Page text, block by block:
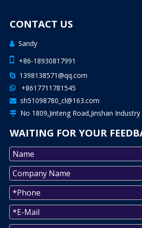
CONTACT US
 Sandy
 +86-18930817991
 1398138571@qq.com
 +8617711781545
 sh51098780_cl@163.com
 No 1809,Jinteng Road,Jinshan
WAITING FOR YOUR